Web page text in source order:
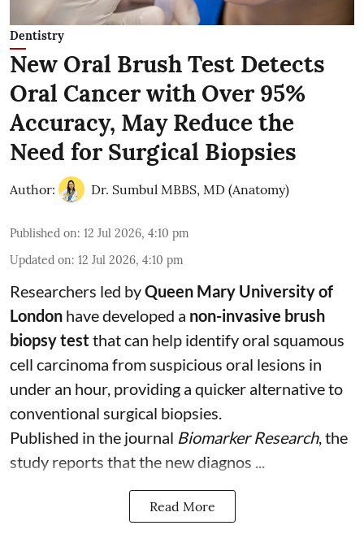
Dentistry
New Oral Brush Test Detects
Oral Cancer with Over 95%
Accuracy, May Reduce the
Need for Surgical Biopsies
Author: Dr. Sumbul MBBS, MD (Anatomy)
Published on: 12 Jul 2026, 4:10 pm
Updated on: 12 Jul 2026, 4:10 pm
Researchers led byQueen Mary University of
London have developed a non-invasive brush
biopsy test that can help identify oral squamous
cell carcinoma from suspicious oral lesions in
under an hour, providing a quicker alternative to
conventional surgical biopsies.
Published in the journal Biomarker Research, the
study reports that the new diagnos ...
Read More